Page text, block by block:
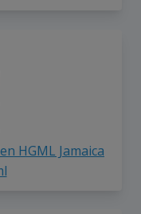
HGML Jamaica